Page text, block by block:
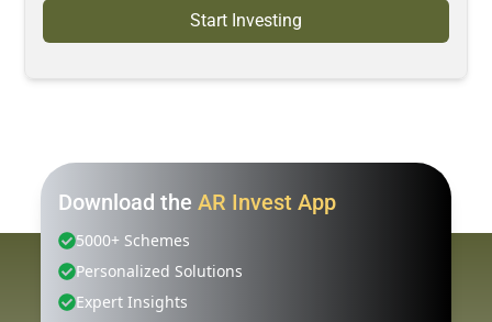
Start Investing
Download the AR Invest App
5000+ Schemes
Personalized Solutions
Expert Insights